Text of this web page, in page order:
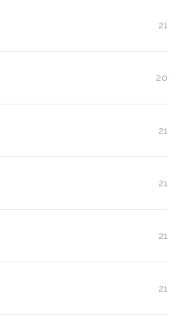
21
20
21
21
21
21